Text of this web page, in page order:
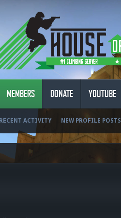
MEMBERS
RECENT ACTIVITY NEW PROFILE POSTS
DONATE YOUTUBE